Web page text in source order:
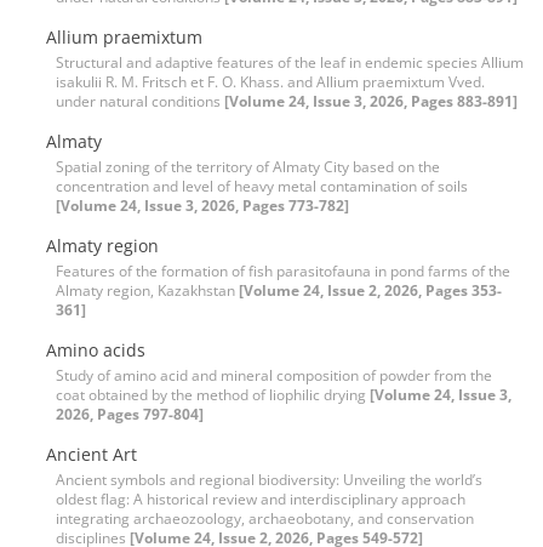
Allium praemixtum
Structural and adaptive features of the leaf in endemic species Allium
isakulii R. M. Fritsch et F. O. Khass. and Allium praemixtum Vved.
under natural conditions [Volume 24, Issue 3, 2026, Pages 883-891]
Almaty
Spatial zoning of the territory of Almaty City based on the
concentration and level of heavy metal contamination of soils
[Volume 24, Issue 3, 2026, Pages 773-782]
Almaty region
Features of the formation of fish parasitofauna in pond farms of the
Almaty region, Kazakhstan [Volume 24, Issue 2, 2026, Pages 353-
361]
Amino acids
Study of amino acid and mineral composition of powder from the
coat obtained by the method of liophilic drying [Volume 24, Issue 3,
2026, Pages 797-804]
Ancient Art
Ancient symbols and regional biodiversity: Unveiling the world’s
oldest flag: A historical review and interdisciplinary approach
integrating archaeozoology, archaeobotany, and conservation
disciplines [Volume 24, Issue 2, 2026, Pages 549-572]